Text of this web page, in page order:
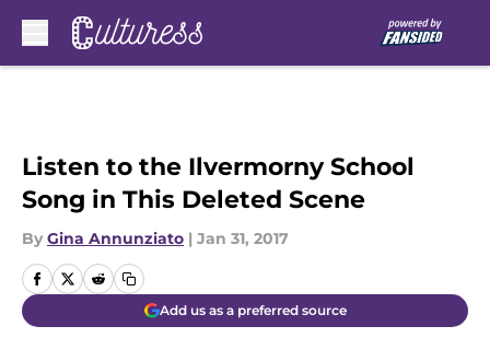
Listen to the Ilvermorny School
Song in This Deleted Scene
By Gina Annunziato | Jan 31, 2017
Add us as a preferred source